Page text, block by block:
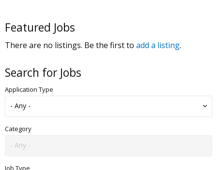
Education
General Labor
Healthcare, Medicine & Pharmaceutical
Human Resources
Legal
Manufacturing
Marketing, Advertising & PR
Featured Jobs
There are no listings. Be the first to add a listing.
Search for Jobs
Application Type
Category
Job Type